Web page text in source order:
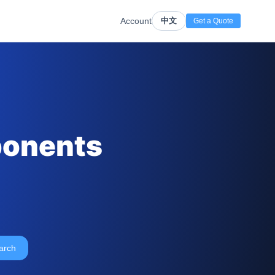
Account 中文 Get a Quote